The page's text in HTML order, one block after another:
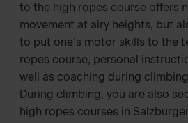
to the high ropes course offers
movement at airy heights, but
to put one’s motor skills to the
ropes course, personal
well as coaching during
During climbing, you are also
high ropes courses in